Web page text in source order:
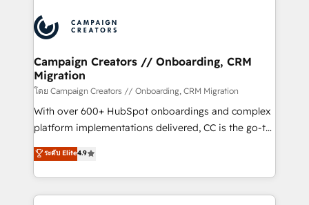
experts conseil - 150 certifications HubSpot
cumulées
Randstad, Uber Freight, and HubSpot itself. We have
the largest technical consulting team of any HubSpot
partner and expertise across operational strategy,
business-first process building, system integration,
custom development, and extensibility. When you
work with Aptitude 8, you get a team – not an
individual – with embedded consulting, strategy,
100% US-based, FTE team members. We offer
project-based and managed services engagements
Campaign Creators // Onboarding, CRM
Migration
โดย Campaign Creators // Onboarding, CRM Migration
With over 600+ HubSpot onboardings and complex
platform implementations delivered, CC is the go-to
Elite Solutions Partner for businesses ready to
migrate, replatform, and scale smarter. We specialize
in high-impact CRM and CMS migrations and
onboarding from platforms like Salesforce, NetSuite,
ระดับ Elite4.9